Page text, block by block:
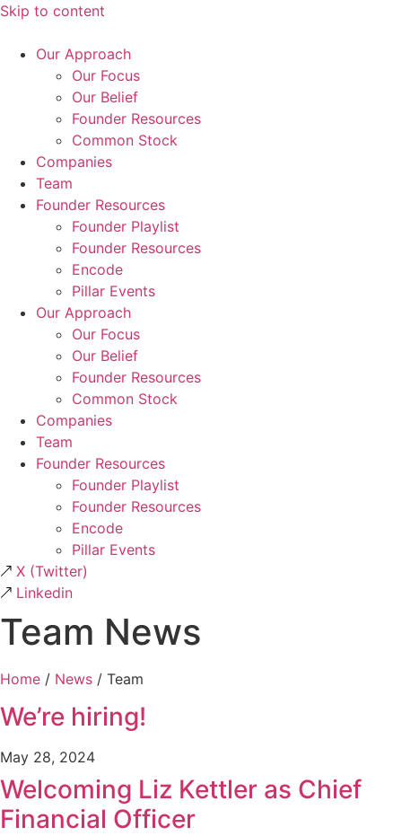
Skip to content
Our Approach
Our Focus
Our Belief
Founder Resources
Common Stock
Companies
Team
Founder Resources
Founder Playlist
Founder Resources
Encode
Pillar Events
Our Approach
Our Focus
Our Belief
Founder Resources
Common Stock
Companies
Team
Founder Resources
Founder Playlist
Founder Resources
Encode
Pillar Events
X (Twitter)
Linkedin
Team News
Home / News / Team
We’re hiring!
May 28, 2024
Welcoming Liz Kettler as Chief
Financial Officer